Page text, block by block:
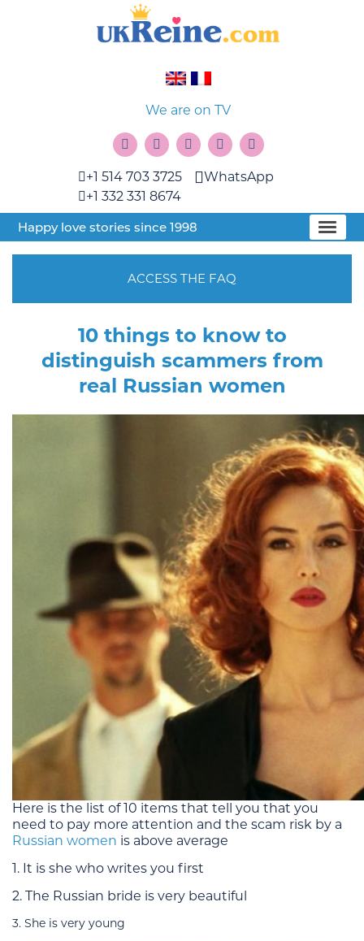
We are on TV
+1 514 703 3725
+1 332 331 8674
WhatsApp
Happy love stories since 1998
ACCESS THE FAQ
10 things to know to
distinguish scammers from
real Russian women
Here is the list of 10 items that tell you that you
need to pay more attention and the scam risk by a
Russian women is above average
1. It is she who writes you first
2. The Russian bride is very beautiful
3. She is very young